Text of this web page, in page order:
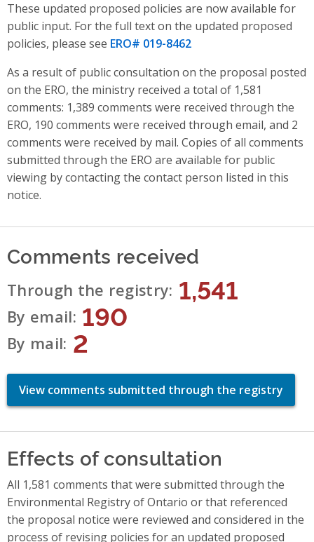
These updated proposed policies are now available for
public input. For the full text on the updated proposed
policies, please see ERO# 019-8462
As a result of public consultation on the proposal posted
on the ERO, the ministry received a total of 1,581
comments: 1,389 comments were received through the
ERO, 190 comments were received through email, and 2
comments were received by mail. Copies of all comments
submitted through the ERO are available for public
viewing by contacting the contact person listed in this
notice.
Comments received
Through the registry 1,541
By email 190
By mail 2
View comments submitted through the registry
Effects of consultation
All 1,581 comments that were submitted through the
Environmental Registry of Ontario or that referenced
the proposal notice were reviewed and considered in the
process of revising policies for an updated proposed